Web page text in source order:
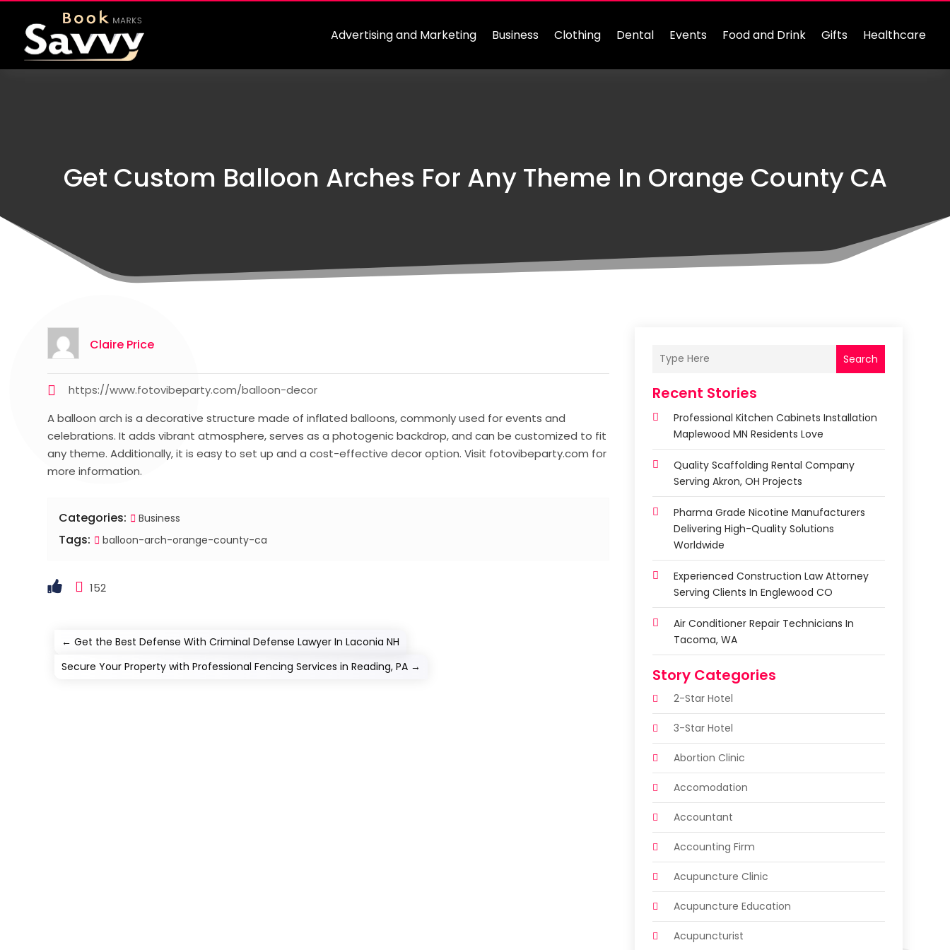
Advertising and Marketing Business Clothing Dental Events Food and Drink Gifts Healthcare
Get Custom Balloon Arches For Any Theme In Orange County CA
Claire Price
https://www.fotovibeparty.com/balloon-decor
A balloon arch is a decorative structure made of inflated balloons, commonly used for events and
celebrations. It adds vibrant atmosphere, serves as a photogenic backdrop, and can be customized to fit
any theme. Additionally, it is easy to set up and a cost-effective decor option. Visit fotovibeparty.com for
more information.
Categories: Business
Tags: balloon-arch-orange-county-ca
152
←Get the Best Defense With Criminal Defense Lawyer In Laconia NH
Secure Your Property with Professional Fencing Services in Reading, PA →
Search
Recent Stories
Professional Kitchen Cabinets Installation
Maplewood MN Residents Love
Quality Scaffolding Rental Company
Serving Akron, OH Projects
Pharma Grade Nicotine Manufacturers
Delivering High-Quality Solutions
Worldwide
Experienced Construction Law Attorney
Serving Clients In Englewood CO
Air Conditioner Repair Technicians In
Tacoma, WA
Story Categories
2-Star Hotel
3-Star Hotel
Abortion Clinic
Accomodation
Accountant
Accounting Firm
Acupuncture Clinic
Acupuncture Education
Acupuncturist